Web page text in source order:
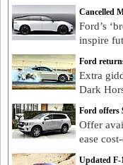
Cancelled
Ford’s
inspire
Ford
Extra
Dark
Ford offers
Offer
ease
Updated